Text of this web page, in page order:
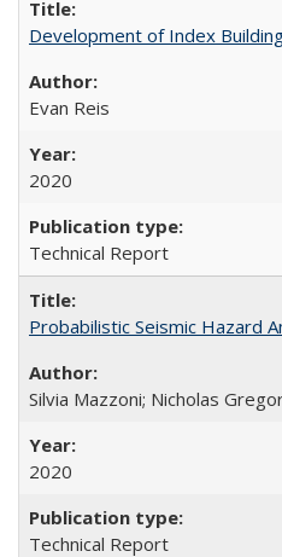
Development of Index
Evan Reis
2020
Technical Report
Probabilistic Seismic Hazard
Silvia Mazzoni; Nicholas
2020
Technical Report